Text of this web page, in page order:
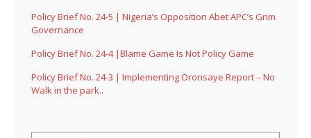
Policy Brief No. 24-5 | Nigeria’s Opposition Abet APC’s Grim
Governance
Policy Brief No. 24-4 |Blame Game Is Not Policy Game
Policy Brief No. 24-3 | Implementing Oronsaye Report – No
Walk in the park..